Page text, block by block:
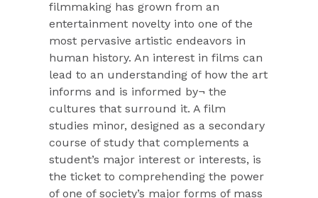
filmmaking has grown from an
entertainment novelty into one of the
most pervasive artistic endeavors in
human history. An interest in films can
lead to an understanding of how the art
informs and is informed by¬ the
cultures that surround it. A film
studies minor, designed as a secondary
course of study that complements a
student’s major interest or interests, is
the ticket to comprehending the power
of one of society’s major forms of mass